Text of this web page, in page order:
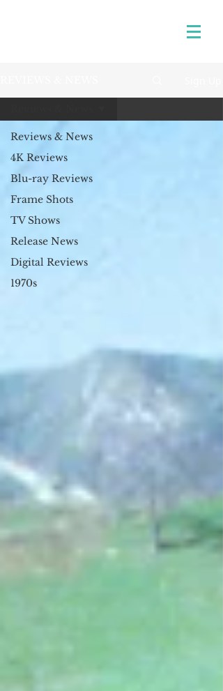
Reviews & News
4K Reviews
Blu-ray Reviews
Frame Shots
TV Shows
Release News
Digital Reviews
1970s